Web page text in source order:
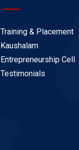
Training & Placement
Kaushalam
Entrepreneurship Cell
Testimonials